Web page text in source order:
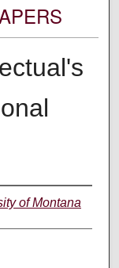
of Montana